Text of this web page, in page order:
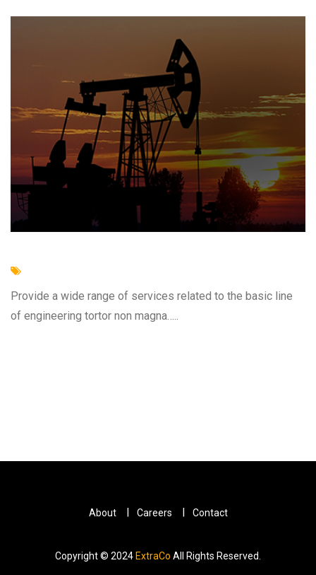
Provide a wide range of services related to the basic line
of engineering tortor non magna…..
About Careers Contact
Copyright © 2024 ExtraCo All Rights Reserved.